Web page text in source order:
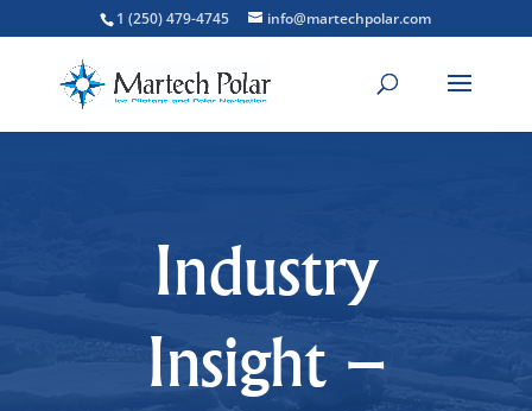
1 (250) 479-4745 info@martechpolar.com
Industry
Insight –